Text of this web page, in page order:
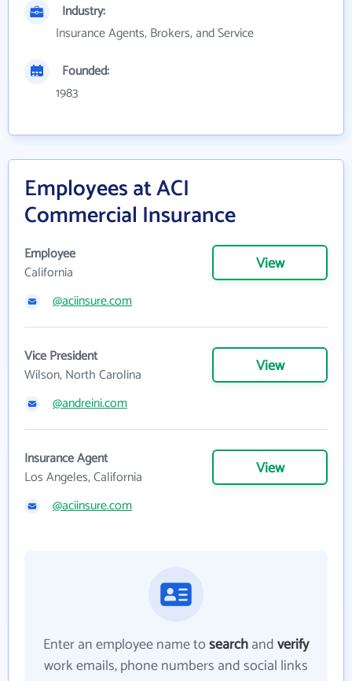
Industry:
Insurance Agents, Brokers, and Service
Founded:
1983
Employees at ACI
Commercial Insurance
Employee
California
View
@aciinsure.com
Vice President
Wilson, North Carolina
View
@andreini.com
Insurance Agent
Los Angeles, California
View
@aciinsure.com
Enter an employee name tosearchandverify
work emails, phone numbers and social links